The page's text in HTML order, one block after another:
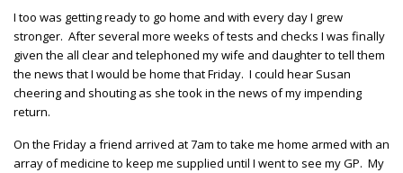
I too was getting ready to go home and with every day I grew
stronger. After several more weeks of tests and checks I was finally
given the all clear and telephoned my wife and daughter to tell them
the news that I would be home that Friday. I could hear Susan
cheering and shouting as she took in the news of my impending
return.
On the Friday a friend arrived at 7am to take me home armed with an
array of medicine to keep me supplied until I went to see my GP. My